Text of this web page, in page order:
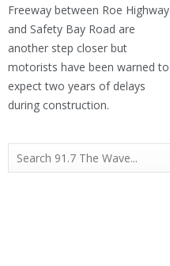
Freeway between Roe Highway
and Safety Bay Road are
another step closer but
motorists have been warned to
expect two years of delays
during construction.